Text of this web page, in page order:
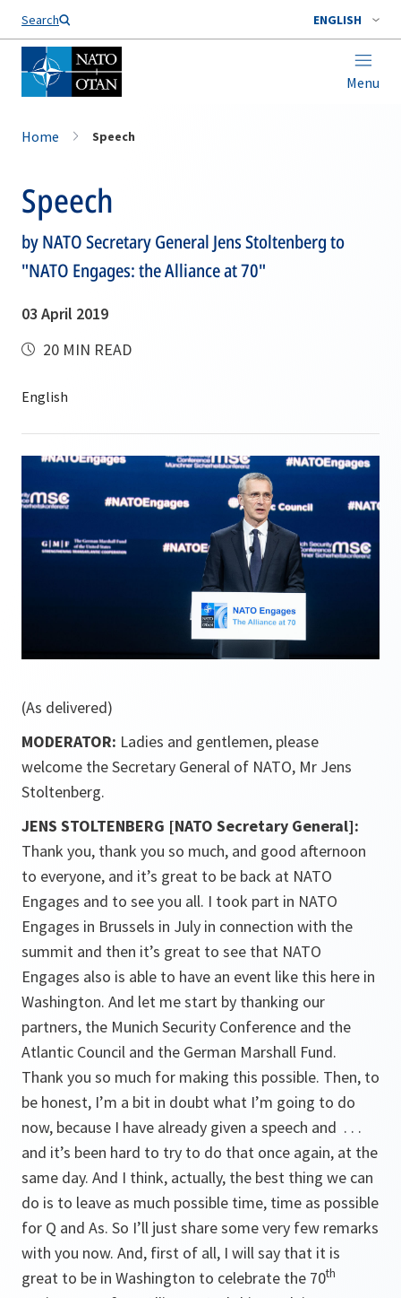
Search ENGLISH
Menu
Home Speech
Speech
by NATO Secretary General Jens Stoltenberg to
"NATO Engages: the Alliance at 70"
03 April 2019
20 MIN READ
(As delivered)
MODERATOR: Ladies and gentlemen, please
welcome the Secretary General of NATO, Mr Jens
Stoltenberg.
JENS STOLTENBERG [NATO Secretary General]:
Thank you, thank you so much, and good afternoon
to everyone, and it’s great to be back at NATO
Engages and to see you all. I took part in NATO
Engages in Brussels in July in connection with the
summit and then it’s great to see that NATO
Engages also is able to have an event like this here in
Washington. And let me start by thanking our
partners, the Munich Security Conference and the
Atlantic Council and the German Marshall Fund.
Thank you so much for making this possible. Then, to
be honest, I’m a bit in doubt what I’m going to do
now, because I have already given a speech and . . .
and it’s been hard to try to do that once again, at the
same day. And I think, actually, the best thing we can
do is to leave as much possible time, time as possible
for Q and As. So I’ll just share some very few remarks
with you now. And, first of all, I will say that it is
great to be in Washington to celebrate the 70th